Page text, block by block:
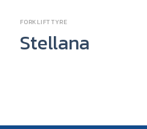
FORKLIFT TYRE
Stellana